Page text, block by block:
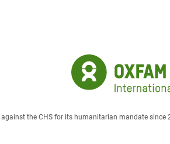
the CHS for its humanitarian mandate since